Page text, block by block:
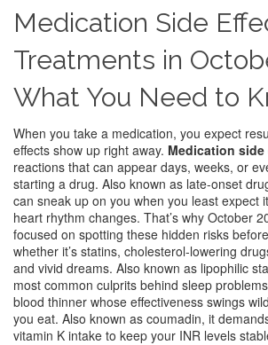
Medication Side
Treatments in
What You Need to
When you take a medication, you expect
effects show up right away. Medication
reactions that can appear days, weeks, or
starting a drug. Also known as late-onset
can sneak up on you when you least expect
heart rhythm changes. That’s why October
focused on spotting these hidden risks
whether it’s statins, cholesterol-lowering
and vivid dreams. Also known as lipophilic
most common culprits behind sleep
blood thinner whose effectiveness swings
you eat. Also known as coumadin, it
vitamin K intake to keep your INR levels